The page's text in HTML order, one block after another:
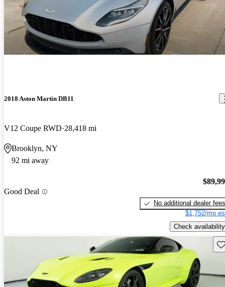
2018 Aston Martin DB11
V12 Coupe RWD 28,418 mi
Brooklyn, NY
92 mi away
Good Deal
No additional dealer fees
$1,752/mo
Check availability